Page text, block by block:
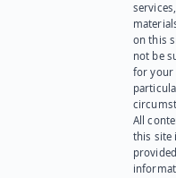
on this
not be
for your
All
this site